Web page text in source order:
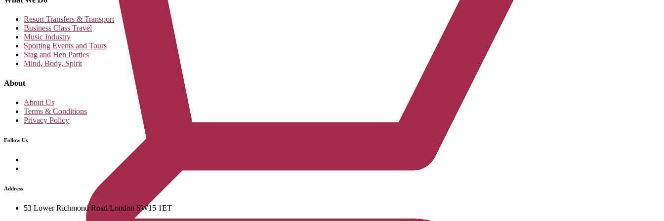
Resort Transfers & Transport
Business Class Travel
Music Industry
Sporting Events and Tours
Stag and Hen Parties
Mind, Body, Spirit
About
About Us
Terms & Conditions
Privacy Policy
Follow Us
Address
53 Lower Richmond Road London SW15 1ET